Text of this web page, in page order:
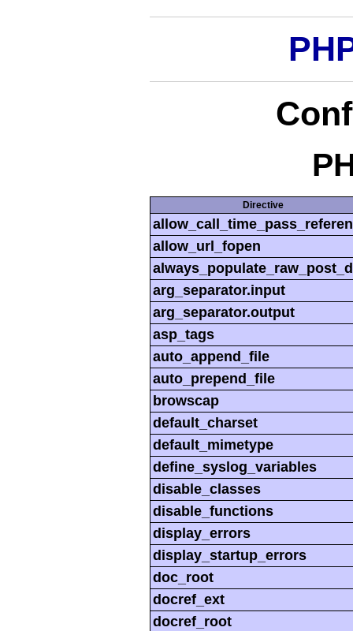
Directive
allow_url_fopen
arg_separator.input
arg_separator.output
asp_tags
auto_append_file
auto_prepend_file
browscap
default_charset
default_mimetype
define_syslog_variables
disable_classes
disable_functions
display_errors
display_startup_errors
doc_root
docref_ext
docref_root